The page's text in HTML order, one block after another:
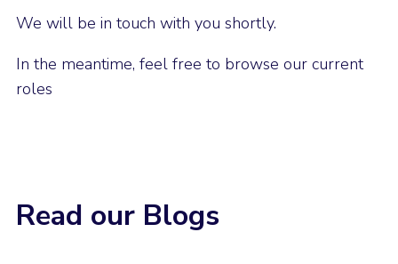
We will be in touch with you shortly.
In the meantime, feel free to browse our current
roles
Read our Blogs